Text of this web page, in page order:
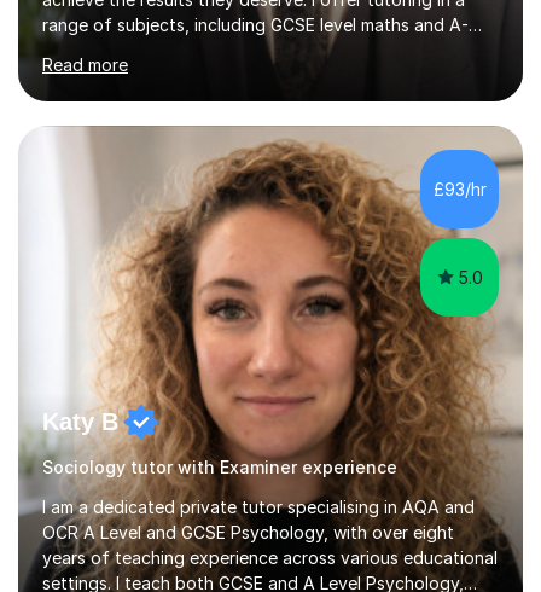
range of subjects, including GCSE level maths and A-
Level criminology, covering exam boards such as AQA,
Edexcel, EDUQAS, WJEC, OCR, CEA, and SQA. My
sessions are tailored to pinpoint the areas where you’re
struggling and integrate essential skills like question
technique, exam strategies, and confidence building. I
focus on the application of knowledge, helping
students move beyond rote learning to effectively use
what they know i...
Read more
£93/hr
5.0
Katy B
Sociology tutor with Examiner experience
I am a dedicated private tutor specialising in AQA and
OCR A Level and GCSE Psychology, with over eight
years of teaching experience across various educational
settings. I teach both GCSE and A Level Psychology,